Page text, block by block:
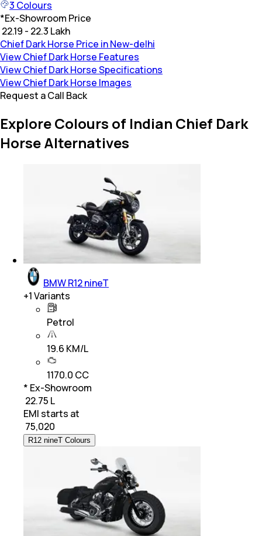
3 Colours
*Ex-Showroom Price
₹ 22.19 - 22.3 Lakh
Chief Dark Horse Price in New-delhi
View Chief Dark Horse Features
View Chief Dark Horse Specifications
View Chief Dark Horse Images
Request a Call Back
Explore Colours of Indian Chief Dark
Horse Alternatives
BMW R12 nineT
+1Variants
Petrol
19.6 KM/L
1170.0 CC
* Ex-Showroom
₹ 22.75 L
EMI starts at
75,020
R12 nineT Colours